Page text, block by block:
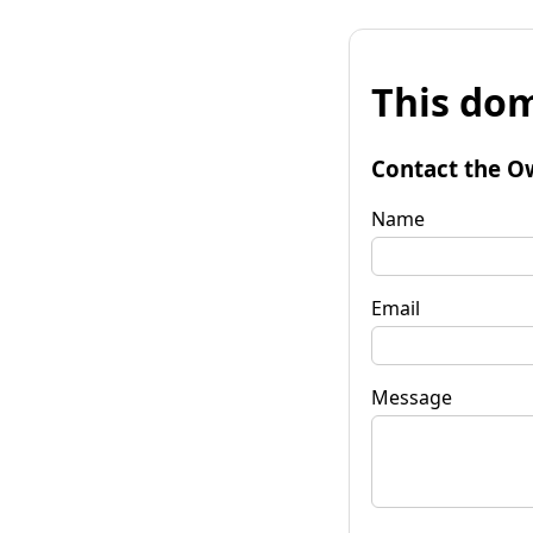
This
Contact the
Name
Email
Message